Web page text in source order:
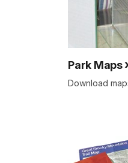
Park Maps
Download